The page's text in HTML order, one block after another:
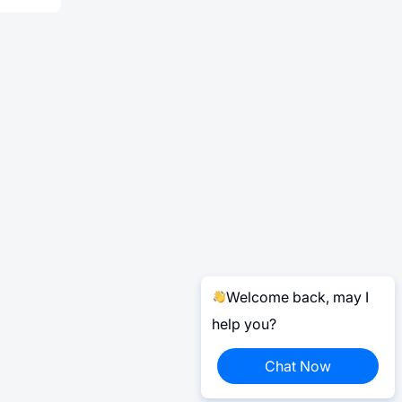
Welcome back, may I
help you?
Chat Now